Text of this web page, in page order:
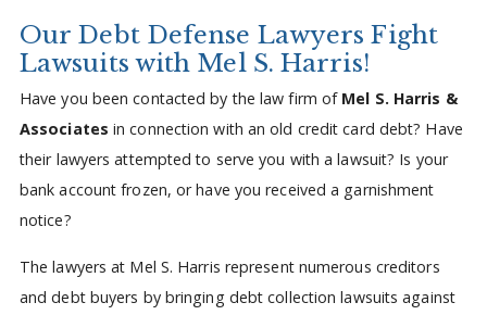
Our Debt Defense Lawyers Fight
Lawsuits with Mel S. Harris!
Have you been contacted by the law firm of Mel S. Harris &
Associates in connection with an old credit card debt? Have
their lawyers attempted to serve you with a lawsuit? Is your
bank account frozen, or have you received a garnishment
notice?
The lawyers at Mel S. Harris represent numerous creditors
and debt buyers by bringing debt collection lawsuits against